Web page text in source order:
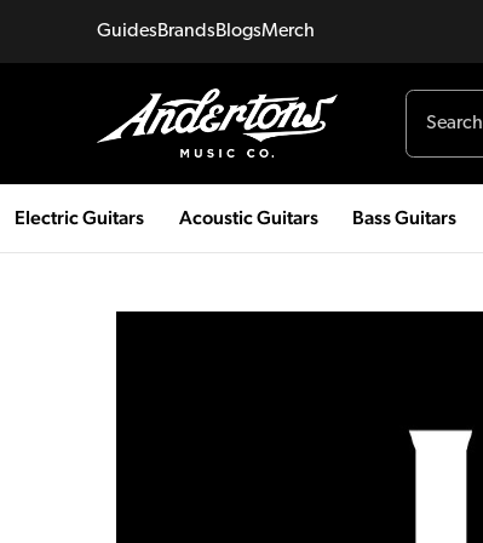
GuidesBrandsBlogsMerch
Electric Guitars Acoustic Guitars Bass Guitars